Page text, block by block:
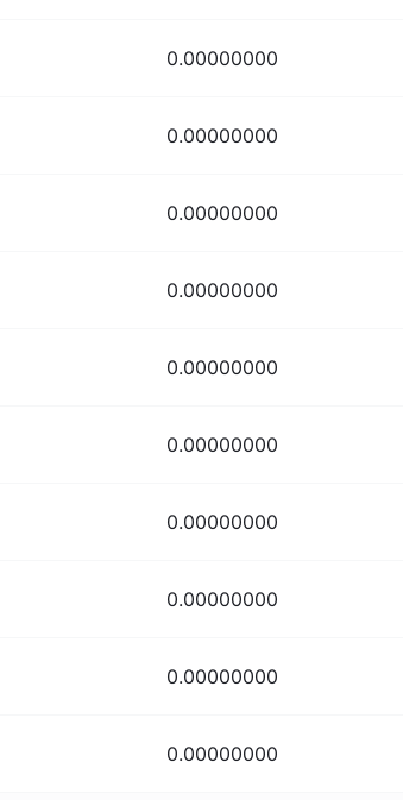
0.00000000
0.00000000
0.00000000
0.00000000
0.00000000
0.00000000
0.00000000
0.00000000
0.00000000
0.00000000